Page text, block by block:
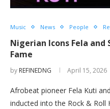
Music News People
Nigerian Icons Fela
Fame
by REFINEDNG April 15, 2026
Afrobeat pioneer Fela Kuti
inducted into the Rock & Roll